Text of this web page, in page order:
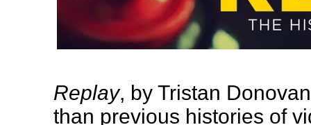
Replay, by Tristan
than previous histories of